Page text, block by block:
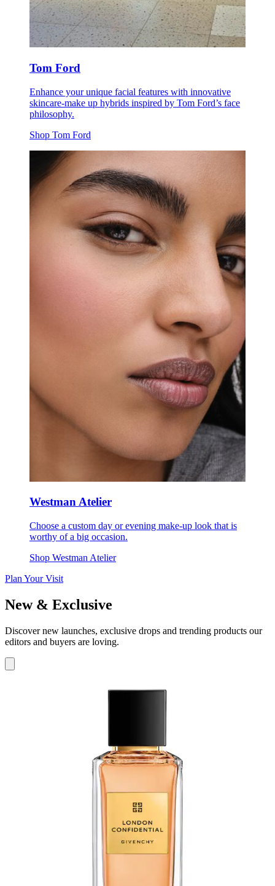
Tom Ford
Enhance your unique facial features with innovative
skincare-make up hybrids inspired by Tom Ford’s face
philosophy.
Shop Tom Ford
Westman Atelier
Choose a custom day or evening make-up look that is
worthy of a big occasion.
Shop Westman Atelier
Plan Your Visit
New & Exclusive
Discover new launches, exclusive drops and trending products our
editors and buyers are loving.